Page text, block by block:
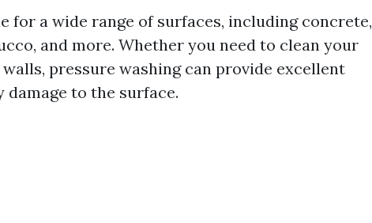
for a wide range of surfaces, including concrete,
and more. Whether you need to clean your
pressure washing can provide excellent
to the surface.